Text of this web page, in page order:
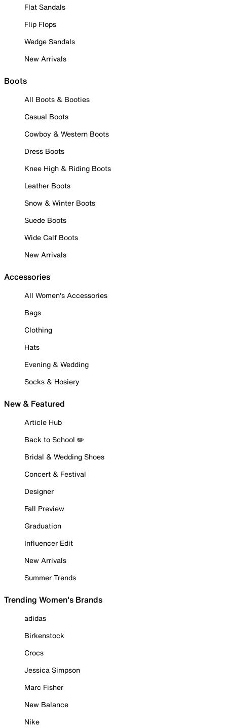
Flat Sandals
Flip Flops
Wedge Sandals
New Arrivals
Boots
All Boots & Booties
Casual Boots
Cowboy & Western Boots
Dress Boots
Knee High & Riding Boots
Leather Boots
Snow & Winter Boots
Suede Boots
Wide Calf Boots
New Arrivals
Accessories
All Women's Accessories
Bags
Clothing
Hats
Evening & Wedding
Socks & Hosiery
New & Featured
Article Hub
Back to School ✏️
Bridal & Wedding Shoes
Concert & Festival
Designer
Fall Preview
Graduation
Influencer Edit
New Arrivals
Summer Trends
Trending Women's Brands
adidas
Birkenstock
Crocs
Jessica Simpson
Marc Fisher
New Balance
Nike